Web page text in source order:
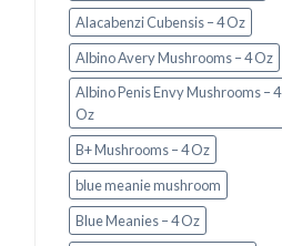
Alacabenzi Cubensis – 4 Oz
Albino Avery Mushrooms – 4 Oz
Albino Penis Envy Mushrooms – 4
Oz
B+ Mushrooms – 4 Oz
blue meanie mushroom
Blue Meanies – 4 Oz